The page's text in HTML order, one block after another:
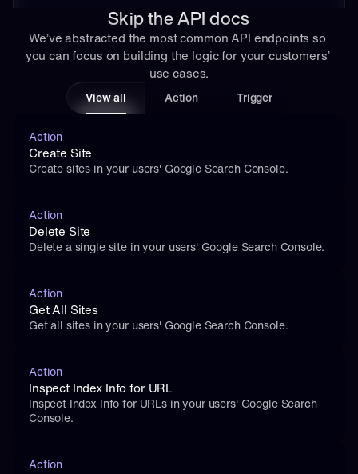
Skip the API docs
We’ve abstracted the most common API endpoints so
you can focus on building the logic for your customers’
use cases.
View all Action Trigger
Action
Create Site
Create sites in your users' Google Search Console.
Action
Delete Site
Delete a single site in your users' Google Search Console.
Action
Get All Sites
Get all sites in your users' Google Search Console.
Action
Inspect Index Info for URL
Inspect Index Info for URLs in your users' Google Search
Console.
Action